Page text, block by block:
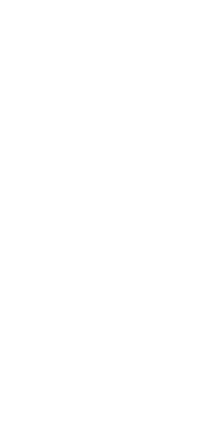
traded shares